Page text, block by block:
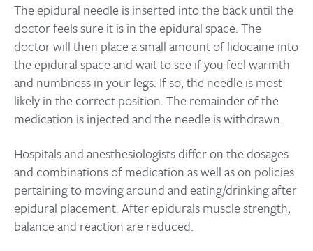
The epidural needle is inserted into the back until the
doctor feels sure it is in the epidural space. The
doctor will then place a small amount of lidocaine into
the epidural space and wait to see if you feel warmth
and numbness in your legs. If so, the needle is most
likely in the correct position. The remainder of the
medication is injected and the needle is withdrawn.
Hospitals and anesthesiologists differ on the dosages
and combinations of medication as well as on policies
pertaining to moving around and eating/drinking after
epidural placement. After epidurals muscle strength,
balance and reaction are reduced.